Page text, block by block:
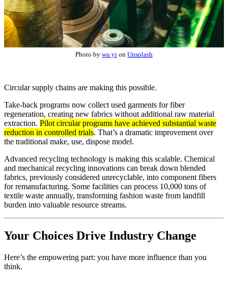
Photo by wu yi on Unsplash
Circular supply chains are making this possible.
Take-back programs now collect used garments for fiber
regeneration, creating new fabrics without additional raw material
extraction. Pilot circular programs have achieved substantial waste
reduction in controlled trials. That’s a dramatic improvement over
the traditional make, use, dispose model.
Advanced recycling technology is making this scalable. Chemical
and mechanical recycling innovations can break down blended
fabrics, previously considered unrecyclable, into component fibers
for remanufacturing. Some facilities can process 10,000 tons of
textile waste annually, transforming fashion waste from landfill
burden into valuable resource streams.
Your Choices Drive Industry Change
Here’s the empowering part: you have more influence than you
think.